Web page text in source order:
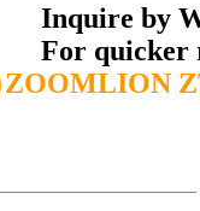
Inquire by
For quicker
ZOOMLION